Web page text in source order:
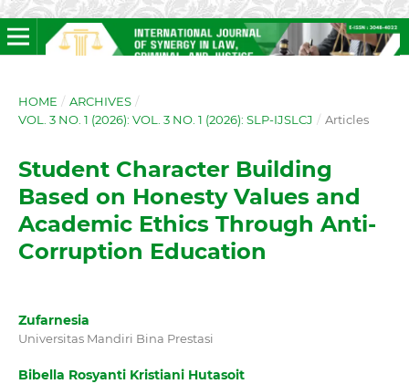
HOME / ARCHIVES /
VOL. 3 NO. 1 (2026): VOL. 3 NO. 1 (2026): SLP-IJSLCJ / Articles
Student Character Building
Based on Honesty Values and
Academic Ethics Through Anti-
Corruption Education
Zufarnesia
Universitas Mandiri Bina Prestasi
Bibella Rosyanti Kristiani Hutasoit